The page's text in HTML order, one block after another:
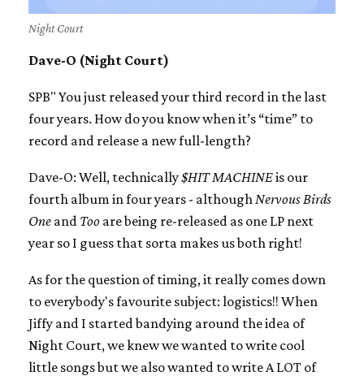
Night Court
Dave-O (Night Court)
SPB" You just released your third record in the last
four years. How do you know when it’s “time” to
record and release a new full-length?
Dave-O: Well, technically$HIT MACHINEis our
fourth album in four years - although Nervous Birds
One and Too are being re-released as one LP next
year so I guess that sorta makes us both right!
As for the question of timing, it really comes down
to everybody's favourite subject: logistics!! When
Jiffy and I started bandying around the idea of
Night Court, we knew we wanted to write cool
little songs but we also wanted to write A LOT of